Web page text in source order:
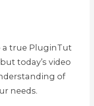
a true PluginTut
today’s video
of
needs.